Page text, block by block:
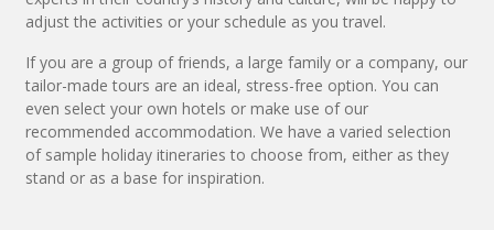
adjust the activities or your schedule as you travel.
If you are a group of friends, a large family or a company, our
tailor-made tours are an ideal, stress-free option. You can
even select your own hotels or make use of our
recommended accommodation. We have a varied selection
of sample holiday itineraries to choose from, either as they
stand or as a base for inspiration.